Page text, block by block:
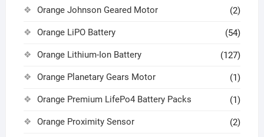
Orange Johnson Geared Motor (2)
Orange LiPO Battery (54)
Orange Lithium-Ion Battery (127)
Orange Planetary Gears Motor (1)
Orange Premium LifePo4 Battery Packs (1)
Orange Proximity Sensor (2)